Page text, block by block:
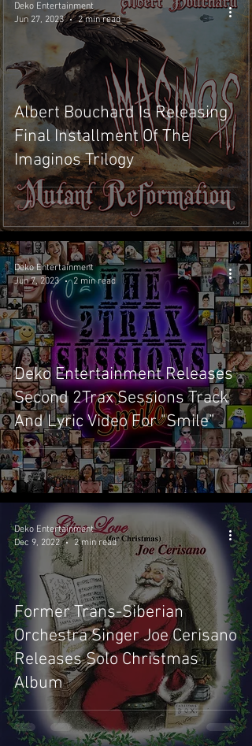
Albert Bouchard Is Releasing
Final Installment Of The
Imaginos Trilogy
Deko Entertainment
Jun 27, 2023
2 min read
Deko Entertainment Releases
Second 2Trax Sessions Track
And Lyric Video For "Smile”
Deko Entertainment
Jun 7, 2023
2 min read
Former Trans-Siberian
Orchestra Singer Joe Cerisano
Releases Solo Christmas
Album
Deko Entertainment
Dec 9, 2022
2 min read